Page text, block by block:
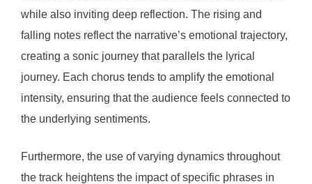
while also inviting deep reflection. The rising and
falling notes reflect the narrative’s emotional trajectory,
creating a sonic journey that parallels the lyrical
journey. Each chorus tends to amplify the emotional
intensity, ensuring that the audience feels connected to
the underlying sentiments.
Furthermore, the use of varying dynamics throughout
the track heightens the impact of specific phrases in